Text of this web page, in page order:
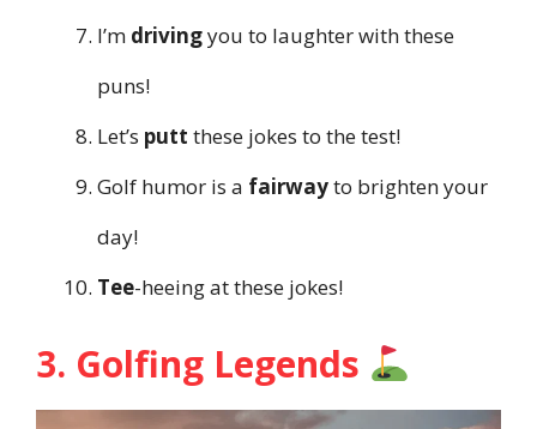
I’m drivingyou to laughter with these
puns!
Let’s putt these jokes to the test!
Golf humor is a fairwayto brighten your
day!
Tee-heeing at these jokes!
3. Golfing Legends